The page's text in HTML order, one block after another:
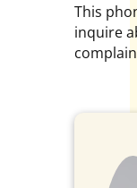
This
inquire